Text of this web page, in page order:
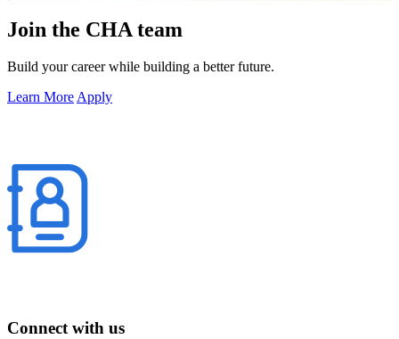
Join the CHA team
Build your career while building a better future.
Learn MoreApply
Connect with us